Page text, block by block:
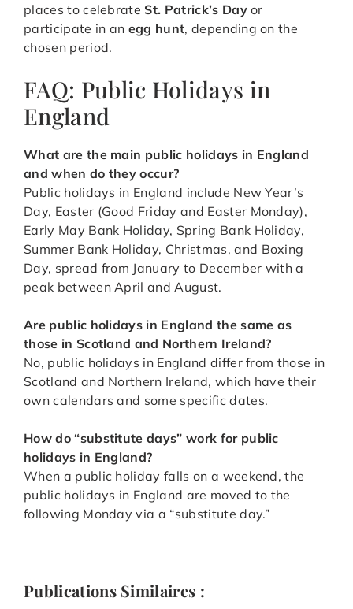
places to celebrateSt. Patrick’s Dayor
participate in an egg hunt, depending on the
chosen period.
FAQ: Public Holidays in
England
What are the main public holidays in England
and when do they occur?
Public holidays in England include New Year’s
Day, Easter (Good Friday and Easter Monday),
Early May Bank Holiday, Spring Bank Holiday,
Summer Bank Holiday, Christmas, and Boxing
Day, spread from January to December with a
peak between April and August.
Are public holidays in England the same as
those in Scotland and Northern Ireland?
No, public holidays in England differ from those in
Scotland and Northern Ireland, which have their
own calendars and some specific dates.
How do “substitute days” work for public
holidays in England?
When a public holiday falls on a weekend, the
public holidays in England are moved to the
following Monday via a “substitute day.”
Publications Similaires :